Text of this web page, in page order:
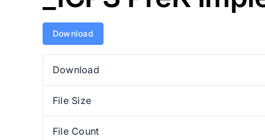
Download
Download
File Size
File Count